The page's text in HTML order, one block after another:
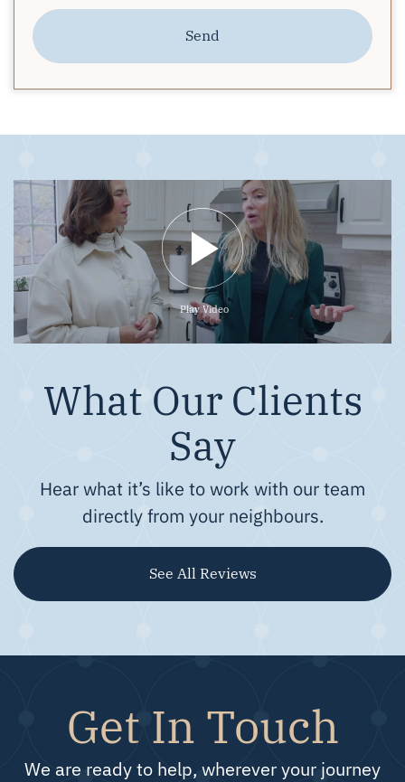
Send
Play Video
What Our Clients
Say
Hear what it’s like to work with our team
directly from your neighbours.
See All Reviews
Get In Touch
We are ready to help, wherever your journey